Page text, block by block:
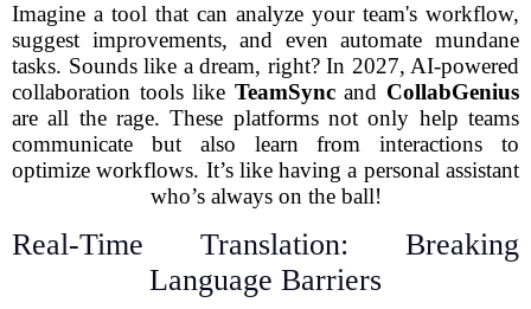
Imagine a tool that can analyze your team's workflow,
suggest improvements, and even automate mundane
tasks. Sounds like a dream, right? In 2027, AI-powered
collaboration tools like TeamSyncand CollabGenius
are all the rage. These platforms not only help teams
communicate but also learn from interactions to
optimize workflows. It’s like having a personal assistant
who’s always on the ball!
Real-Time Translation: Breaking
Language Barriers